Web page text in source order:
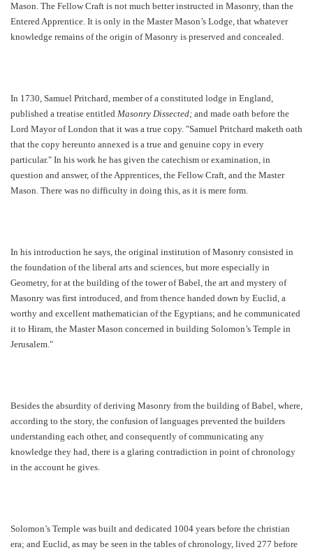
Mason. The Fellow Craft is not much better instructed in Masonry, than the
Entered Apprentice. It is only in the Master Mason’s Lodge, that whatever
knowledge remains of the origin of Masonry is preserved and concealed.
In 1730, Samuel Pritchard, member of a constituted lodge in England,
published a treatise entitled Masonry Dissected; and made oath before the
Lord Mayor of London that it was a true copy. "Samuel Pritchard maketh oath
that the copy hereunto annexed is a true and genuine copy in every
particular." In his work he has given the catechism or examination, in
question and answer, of the Apprentices, the Fellow Craft, and the Master
Mason. There was no difficulty in doing this, as it is mere form.
In his introduction he says, the original institution of Masonry consisted in
the foundation of the liberal arts and sciences, but more especially in
Geometry, for at the building of the tower of Babel, the art and mystery of
Masonry was first introduced, and from thence handed down by Euclid, a
worthy and excellent mathematician of the Egyptians; and he communicated
it to Hiram, the Master Mason concerned in building Solomon’s Temple in
Jerusalem."
Besides the absurdity of deriving Masonry from the building of Babel, where,
according to the story, the confusion of languages prevented the builders
understanding each other, and consequently of communicating any
knowledge they had, there is a glaring contradiction in point of chronology
in the account he gives.
Solomon’s Temple was built and dedicated 1004 years before the christian
era; and Euclid, as may be seen in the tables of chronology, lived 277 before